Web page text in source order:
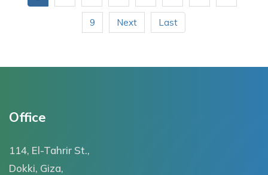
9 Next Last
Office
114, El-Tahrir St.,
Dokki, Giza,